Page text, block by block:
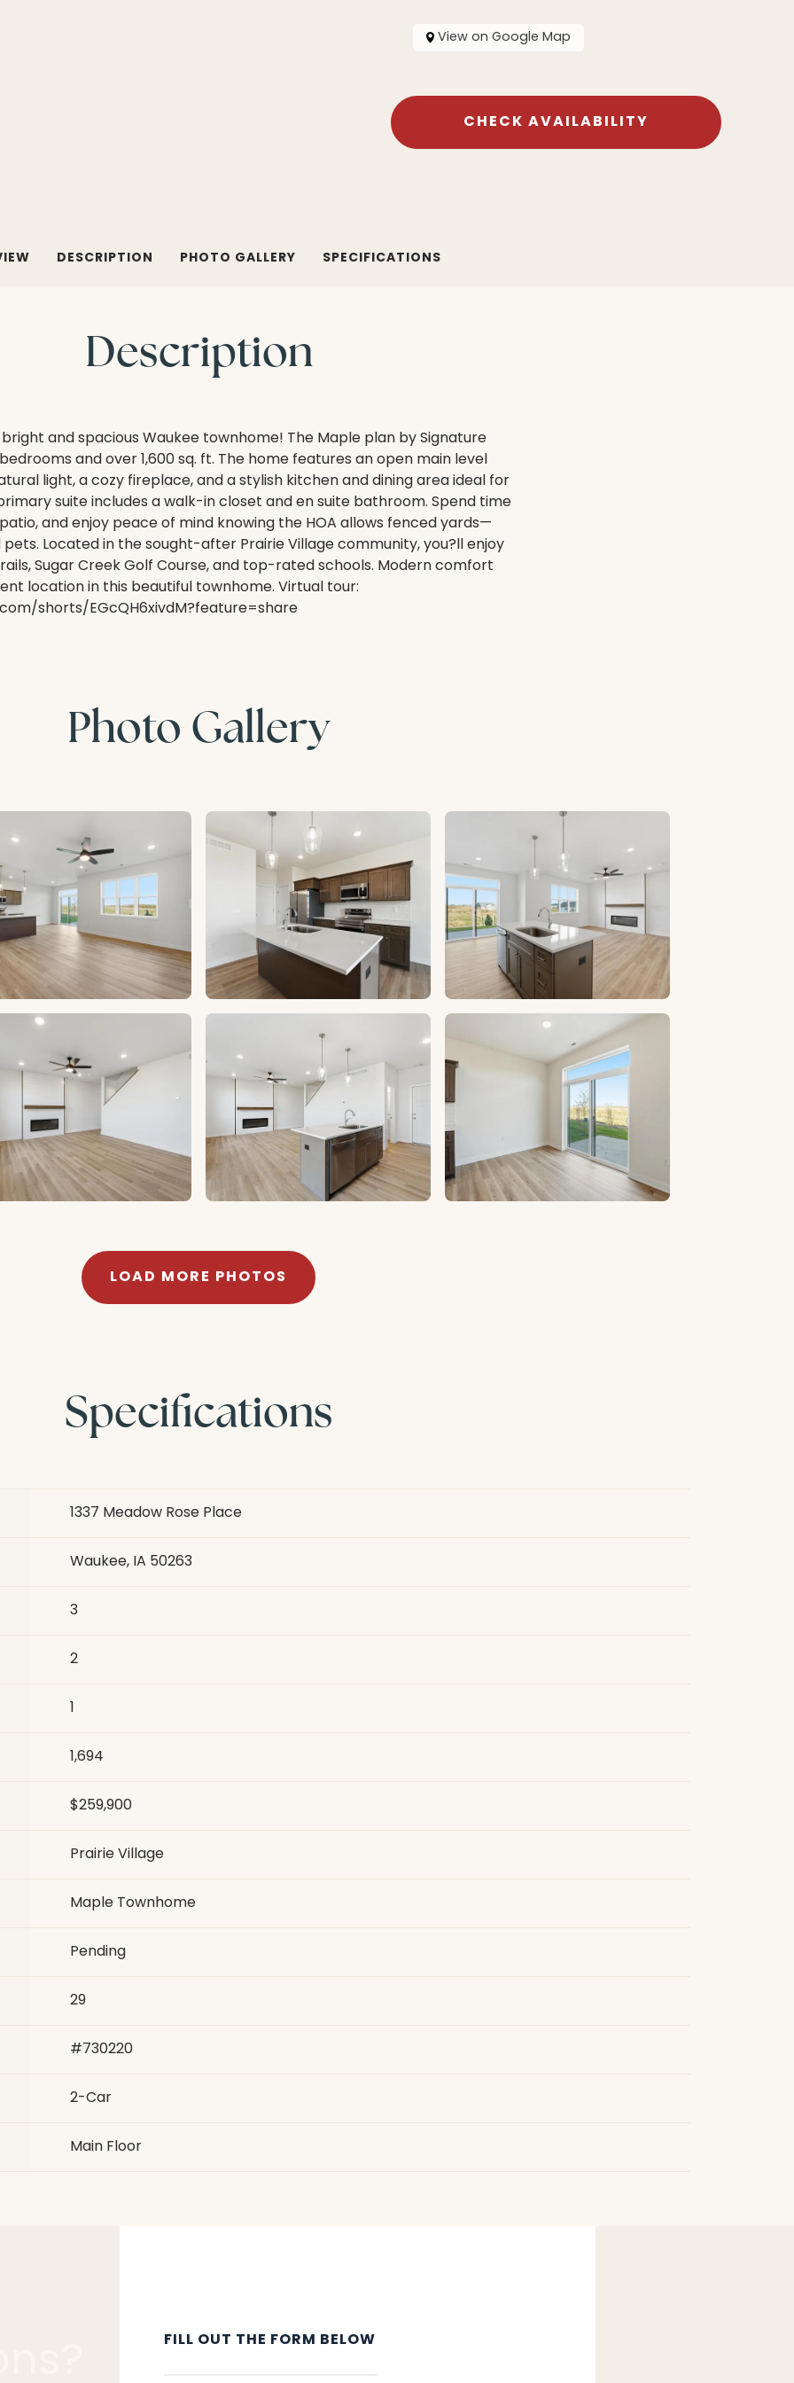
View on Google Map
CHECK AVAILABILITY
DESCRIPTION PHOTO GALLERY SPECIFICATIONS
Description
and spacious Waukee townhome! The Maple plan by Signature
and over 1,600 sq. ft. The home features an open main level
light, a cozy fireplace, and a stylish kitchen and dining area ideal for
suite includes a walk-in closet and en suite bathroom. Spend time
and enjoy peace of mind knowing the HOA allows fenced yards—
Located in the sought-after Prairie Village community, you?ll enjoy
Sugar Creek Golf Course, and top-rated schools. Modern comfort
location in this beautiful townhome. Virtual tour:
shorts/EGcQH6xivdM?feature=share
Photo Gallery
LOAD MORE PHOTOS
Specifications
1337 Meadow Rose Place
Waukee, IA 50263
3
2
1
1,694
$259,900
Prairie Village
Maple Townhome
Pending
29
#730220
2-Car
Main Floor
FILL OUT THE FORM BELOW